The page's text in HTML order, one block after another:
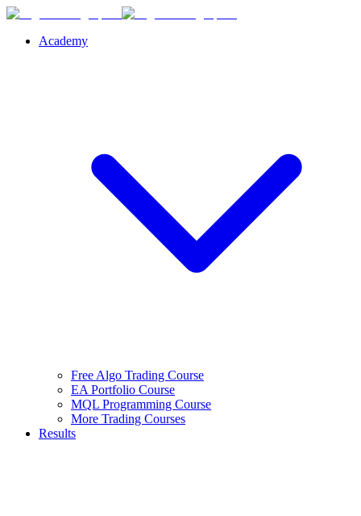
Academy
Free Algo Trading Course
EA Portfolio Course
MQL Programming Course
More Trading Courses
Results